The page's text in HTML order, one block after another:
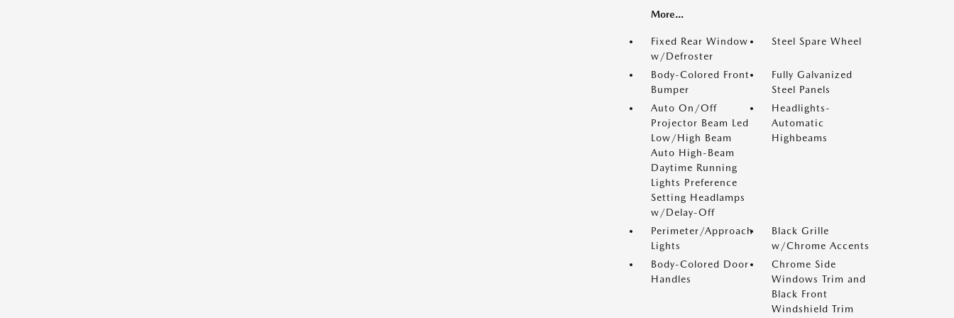
More...
Fixed Rear Window
w/Defroster
Steel Spare Wheel
Body-Colored Front
Bumper
Fully Galvanized
Steel Panels
Auto On/Off
Projector Beam Led
Low/High Beam
Auto High-Beam
Daytime Running
Lights Preference
Setting Headlamps
w/Delay-Off
Headlights-
Automatic
Highbeams
Perimeter/Approach
Lights
Black Grille
w/Chrome Accents
Body-Colored Door
Handles
Chrome Side
Windows Trim and
Black Front
Windshield Trim